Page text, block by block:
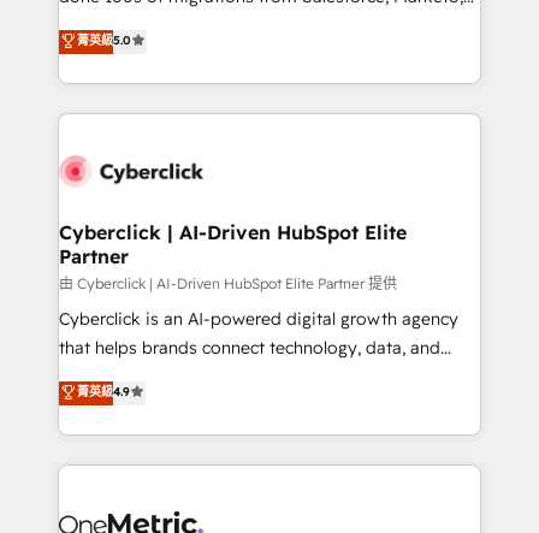
optimize the revenue lifecycle—lead generation to
retention—by refining processes and eliminating
maximize profitability and adapt to your goals.
Eloqua, Microsoft Dynamics, pipedrive and others.
We leverage our proven processes and AI to get it
done right the first time. We help companies build
high performing revenue operations across complex
SaaS or manufacturing teams. Trusted by leading
Sony, Rapyd, Fiverr, XM Cyber, Wix - Base44, EMA
Design Automation and FIT. 📊 RevOps & data
architecture 🔗 CRM migrations & End to end
integrations 🤖 AI workflows & enrichment 📘 Team
enablement & company-wide adoption We create
confidence and that leadership can rely on for
scalable revenue insights.
菁英級5.0
Cyberclick | AI-Driven HubSpot Elite
Partner
由 Cyberclick | AI-Driven HubSpot Elite Partner 提供
Cyberclick is an AI-powered digital growth agency
that helps brands connect technology, data, and
creativity to achieve measurable results. Founded in
Barcelona and operating across Spain, LATAM, and
the UK, we support global companies in building
smarter marketing, sales, and customer success
Iberia (Spain & Portugal), we combine human insight
菁英級4.9